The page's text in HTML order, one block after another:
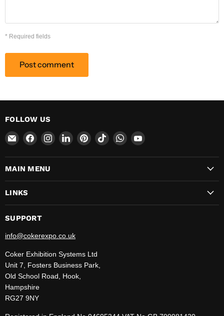
* Required fields
Post comment
FOLLOW US
Email
CokerExpo
Find
on
Facebook
Find
on
Find
on
Find
on
Find
on
Find
on
Find
on
MAIN MENU
LINKS
SUPPORT
info@cokerexpo.co.uk
Coker Exhibition Systems Ltd
Unit 7, Fosters Business Park,
Old School Road, Hook,
Hampshire
RG27 9NY